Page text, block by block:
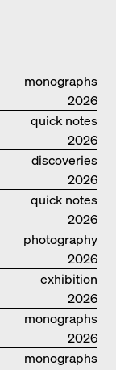
monographs
2026
quick notes
2026
discoveries
2026
quick notes
2026
photography
2026
exhibition
catalogue
2026
monographs
2026
monographs